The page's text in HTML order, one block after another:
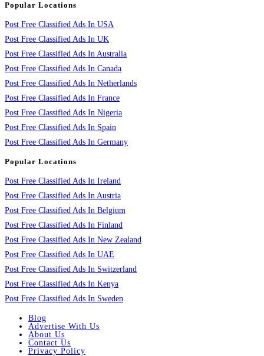
Popular Locations
Post Free Classified Ads In USA
Post Free Classified Ads In UK
Post Free Classified Ads In Australia
Post Free Classified Ads In Canada
Post Free Classified Ads In Netherlands
Post Free Classified Ads In France
Post Free Classified Ads In Nigeria
Post Free Classified Ads In Spain
Post Free Classified Ads In Germany
Popular Locations
Post Free Classified Ads In Ireland
Post Free Classified Ads In Austria
Post Free Classified Ads In Belgium
Post Free Classified Ads In Finland
Post Free Classified Ads In New Zealand
Post Free Classified Ads In UAE
Post Free Classified Ads In Switzerland
Post Free Classified Ads In Kenya
Post Free Classified Ads In Sweden
Blog
Advertise With Us
About Us
Contact Us
Privacy Policy